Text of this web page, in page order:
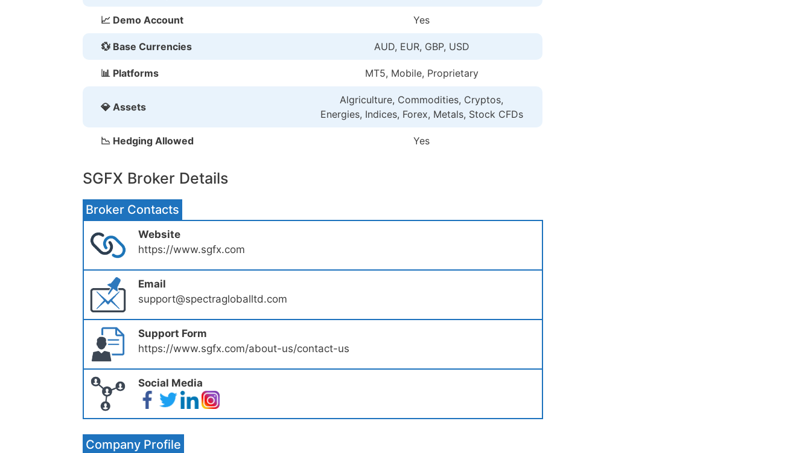
📈 Demo Account Yes
💱 Base Currencies AUD, EUR, GBP, USD
📊 Platforms MT5, Mobile, Proprietary
💎 Assets
Algriculture, Commodities, Cryptos,
Energies, Indices, Forex, Metals, Stock CFDs
📉 Hedging Allowed Yes
SGFX Broker Details
Broker Contacts
Website
https://www.sgfx.com
Email
support@spectragloballtd.com
Support Form
https://www.sgfx.com/about-us/contact-us
Social Media
Company Profile